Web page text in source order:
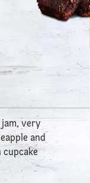
very
and
cupcake